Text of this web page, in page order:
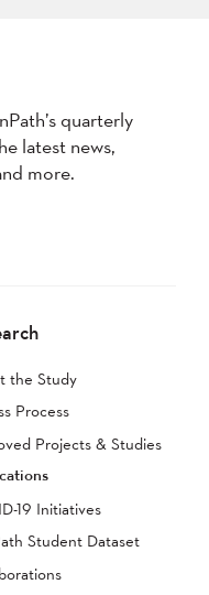
quarterly
latest news,
more.
the Study
Process
Projects & Studies
19 Initiatives
Student Dataset